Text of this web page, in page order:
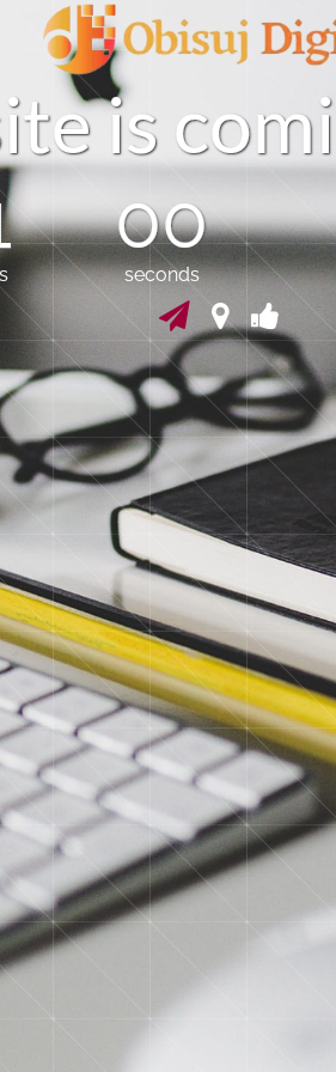
iteis comi
00
seconds